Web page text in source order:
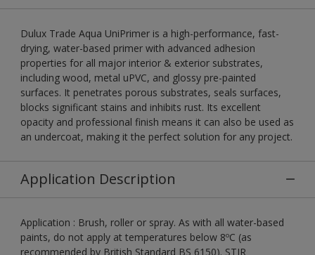
Dulux Trade Aqua UniPrimer is a high-performance, fast-
drying, water-based primer with advanced adhesion
properties for all major interior & exterior substrates,
including wood, metal uPVC, and glossy pre-painted
surfaces. It penetrates porous substrates, seals surfaces,
blocks significant stains and inhibits rust. Its excellent
opacity and professional finish means it can also be used as
an undercoat, making it the perfect solution for any project.
Application Description
Application : Brush, roller or spray. As with all water-based
paints, do not apply at temperatures below 8ºC (as
recommended by British Standard BS 6150). STIR